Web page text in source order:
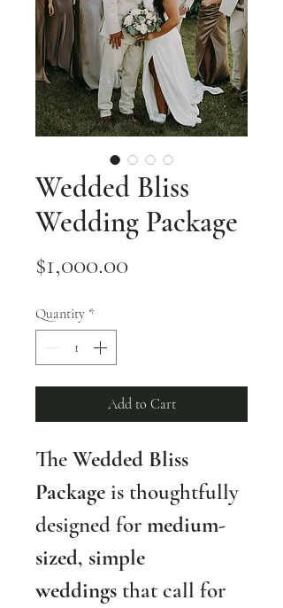
Wedded Bliss
Wedding Package
$1,000.00Price
Quantity *
Add to Cart
The Wedded Bliss
Package is thoughtfully
designed for medium-
sized, simple
weddings that call for